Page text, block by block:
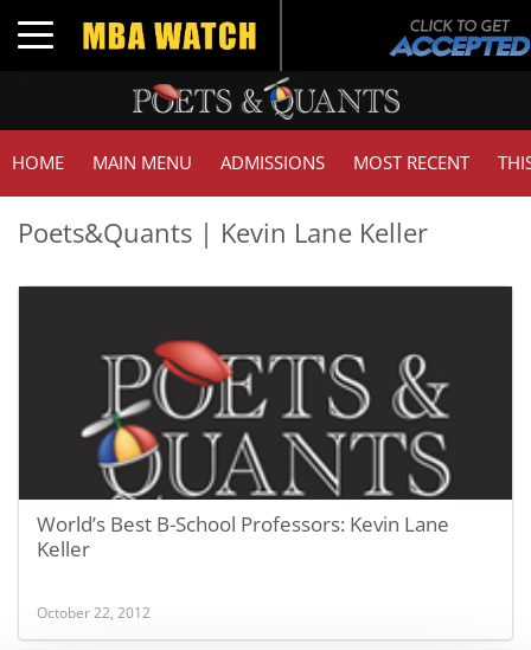
Toggle navigation
HOME MAIN MENU ADMISSIONS MOST RECENT
Poets&Quants | Kevin Lane Keller
World’s Best B-School Professors: Kevin Lane
Keller
October 22, 2012